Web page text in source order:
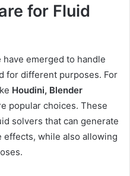
for Fluid
emerged to handle
for different purposes. For
Houdini, Blender
popular choices. These
solvers that can generate
effects, while also allowing